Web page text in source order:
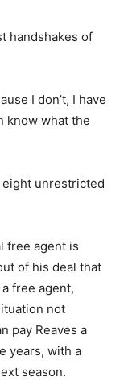
handshakes of
I don’t, I have
know what the
unrestricted
free agent is
of his deal that
free agent,
not
pay Reaves a
years, with a
season.